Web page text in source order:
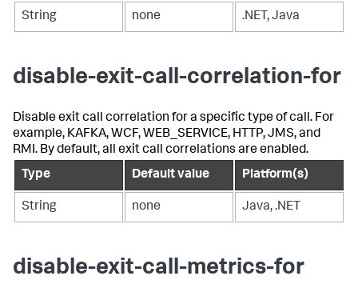
String none .NET, Java
disable-exit-call-correlation-for
Disable exit call correlation for a specific type of call. For
example, KAFKA, WCF, WEB_SERVICE, HTTP, JMS, and
RMI. By default, all exit call correlations are enabled.
Type
Default value Platform(s)
String none Java, .NET
disable-exit-call-metrics-for